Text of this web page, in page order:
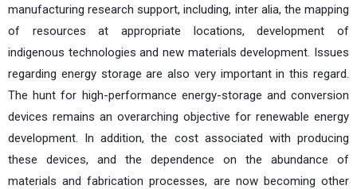
manufacturing research support, including, inter alia, the mapping
of resources at appropriate locations, development of
indigenous technologies and new materials development. Issues
regarding energy storage are also very important in this regard.
The hunt for high-performance energy-storage and conversion
devices remains an overarching objective for renewable energy
development. In addition, the cost associated with producing
these devices, and the dependence on the abundance of
materials and fabrication processes, are now becoming other